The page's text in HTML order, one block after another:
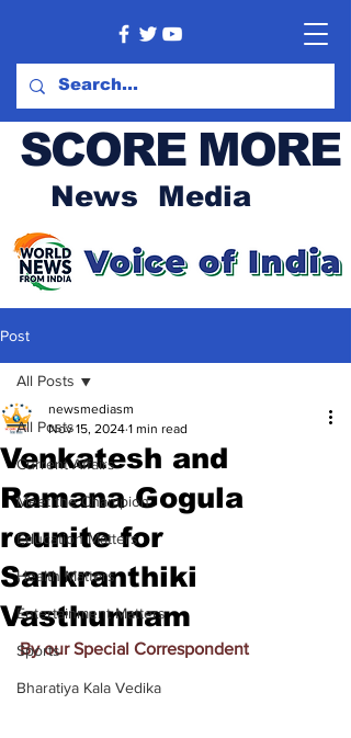
SCORE MORE
News Media
Post
All Posts
Current Affairs
Meet the Champion
Education Matters
Health Matters
Entertainment Matters
Sports
Bharatiya Kala Vedika
All Posts
Venkatesh and
Ramana Gogula
reunite for
Sankranthiki
Vasthunnam
newsmediasm
Nov 15, 2024 1 min read
By our Special Correspondent